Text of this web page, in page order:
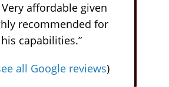
affordable given
recommended for
capabilities.”
all Google reviews)